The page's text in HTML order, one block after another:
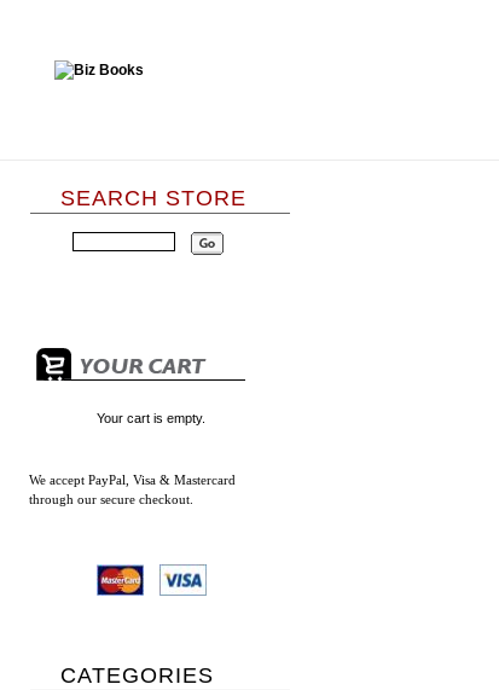
SEARCH STORE
Your cart is empty.
We accept PayPal, Visa & Mastercard
through our secure checkout.
CATEGORIES